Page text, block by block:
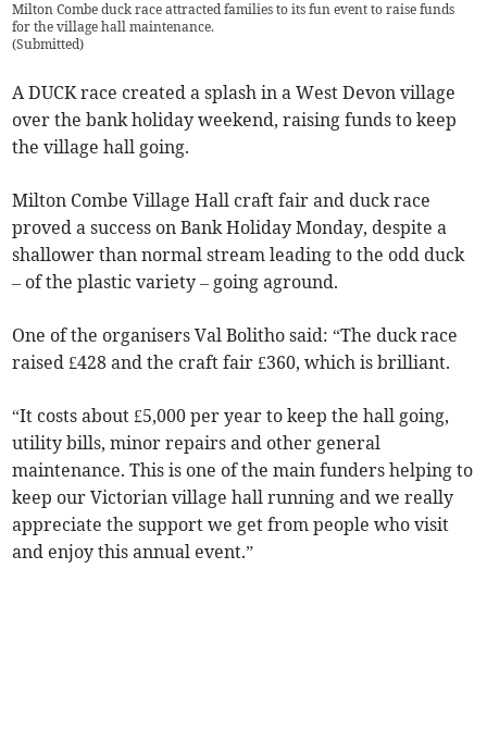
Milton Combe duck race attracted families to its fun event to raise funds
for the village hall maintenance.
(Submitted)
A DUCK race created a splash in a West Devon village
over the bank holiday weekend, raising funds to keep
the village hall going.
Milton Combe Village Hall craft fair and duck race
proved a success on Bank Holiday Monday, despite a
shallower than normal stream leading to the odd duck
– of the plastic variety – going aground.
One of the organisers Val Bolitho said: “The duck race
raised £428 and the craft fair £360, which is brilliant.
“It costs about £5,000 per year to keep the hall going,
utility bills, minor repairs and other general
maintenance. This is one of the main funders helping to
keep our Victorian village hall running and we really
appreciate the support we get from people who visit
and enjoy this annual event.”